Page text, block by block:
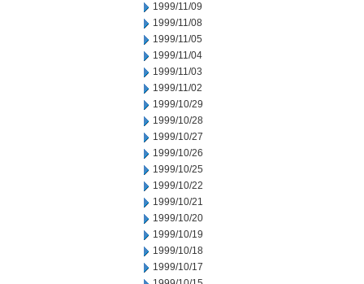
1999/11/09
1999/11/08
1999/11/05
1999/11/04
1999/11/03
1999/11/02
1999/10/29
1999/10/28
1999/10/27
1999/10/26
1999/10/25
1999/10/22
1999/10/21
1999/10/20
1999/10/19
1999/10/18
1999/10/17